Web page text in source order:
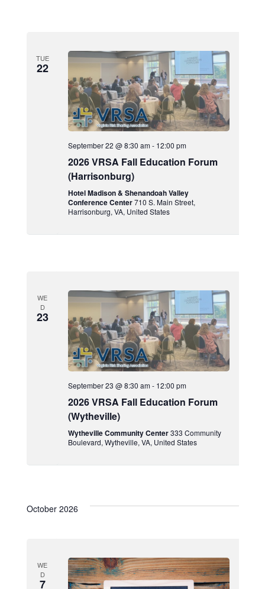
TUE
22
September 22 @ 8:30 am- 12:00 pm
2026 VRSA Fall Education Forum
(Harrisonburg)
Hotel Madison & Shenandoah Valley
Conference Center710 S. Main Street,
Harrisonburg, VA, United States
WE
D
23
September 23 @ 8:30 am- 12:00 pm
2026 VRSA Fall Education Forum
(Wytheville)
Wytheville Community Center333 Community
Boulevard, Wytheville, VA, United States
October 2026
WE
D
7